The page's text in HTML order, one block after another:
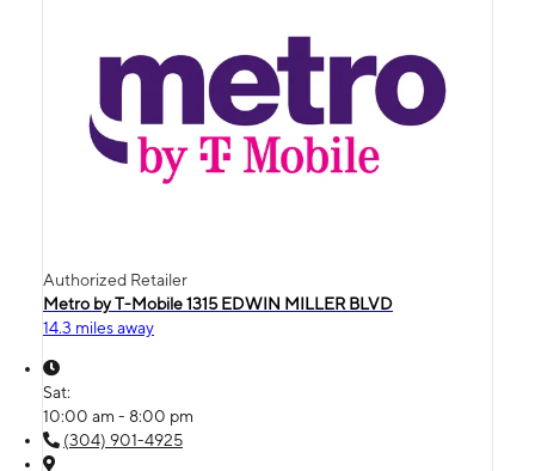
Authorized Retailer
Metro by T-Mobile 1315 EDWIN MILLER BLVD
14.3 miles away
Sat:
10:00 am - 8:00 pm
(304) 901-4925